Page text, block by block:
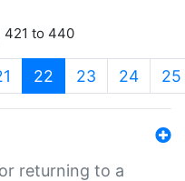
421 to 440
22 (current)
23 24 25
returning to a